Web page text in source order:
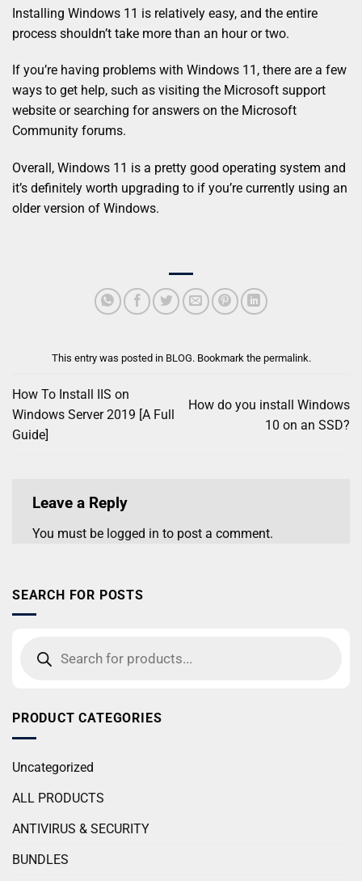
Installing Windows 11 is relatively easy, and the entire
process shouldn’t take more than an hour or two.
If you’re having problems with Windows 11, there are a few
ways to get help, such as visiting the Microsoft support
website or searching for answers on the Microsoft
Community forums.
Overall, Windows 11 is a pretty good operating system and
it’s definitely worth upgrading to if you’re currently using an
older version of Windows.
This entry was posted in BLOG. Bookmark the permalink.
How To Install IIS on
Windows Server 2019 [A Full
Guide]
How do you install Windows
10 on an SSD?
Leave a Reply
You must be logged in to post a comment.
SEARCH FOR POSTS
PRODUCT CATEGORIES
Uncategorized
ALL PRODUCTS
ANTIVIRUS & SECURITY
BUNDLES